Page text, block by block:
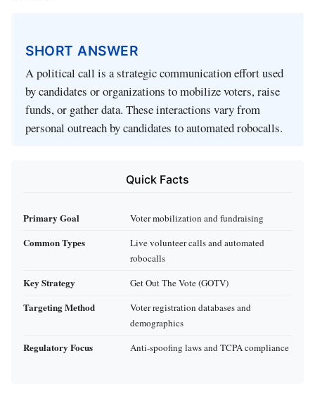
SHORT ANSWER
A political call is a strategic communication effort used
by candidates or organizations to mobilize voters, raise
funds, or gather data. These interactions vary from
personal outreach by candidates to automated robocalls.
Quick Facts
Primary Goal Voter mobilization and fundraising
Common Types
Live volunteer calls and automated
robocalls
Key Strategy Get Out The Vote (GOTV)
Targeting Method
Voter registration databases and
demographics
Regulatory Focus Anti-spoofing laws and TCPA compliance